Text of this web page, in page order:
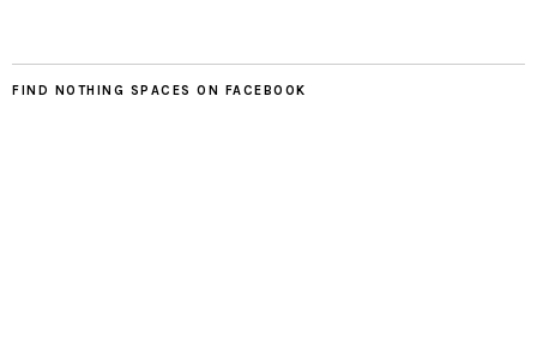
FIND NOTHING SPACES ON FACEBOOK